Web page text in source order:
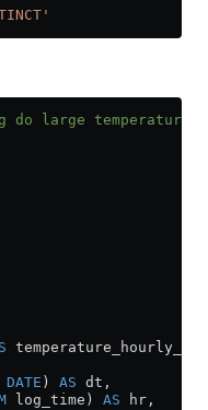
large temperature
temperature_hourly_avg
DATE ) AS dt,
log_time) AS hr,